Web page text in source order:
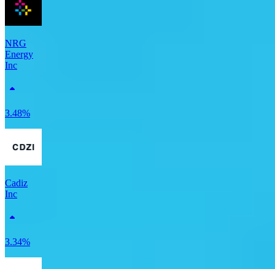
NRG
Energy
Inc
3.48%
Cadiz
Inc
3.34%